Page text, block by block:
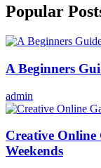
Popular
A Beginners
admin
Creative
Weekends